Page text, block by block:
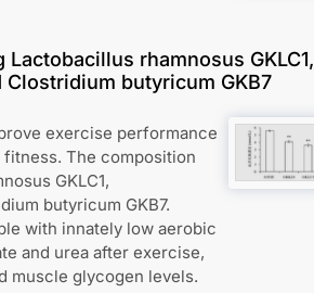
rhamnosus GKLC1,
butyricum GKB7
exercise performance
The composition
GKLC1,
butyricum GKB7.
with innately low aerobic
and urea after exercise,
muscle glycogen levels.